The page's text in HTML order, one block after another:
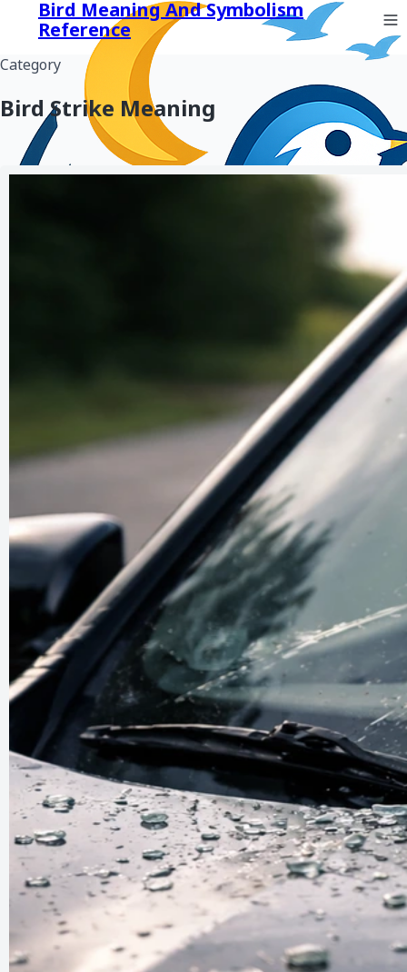
Bird Meaning And Symbolism
Reference
Category
Bird Strike Meaning